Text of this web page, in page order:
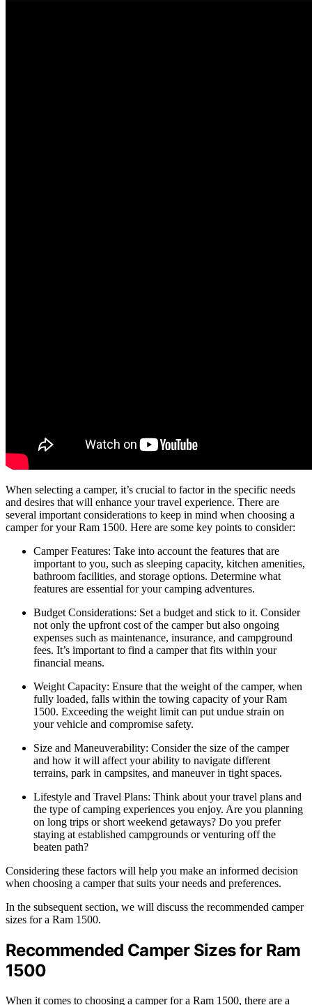
When selecting a camper, it’s crucial to factor in the specific needs
and desires that will enhance your travel experience. There are
several important considerations to keep in mind when choosing a
camper for your Ram 1500. Here are some key points to consider:
Camper Features: Take into account the features that are
important to you, such as sleeping capacity, kitchen amenities,
bathroom facilities, and storage options. Determine what
features are essential for your camping adventures.
Budget Considerations: Set a budget and stick to it. Consider
not only the upfront cost of the camper but also ongoing
expenses such as maintenance, insurance, and campground
fees. It’s important to find a camper that fits within your
financial means.
Weight Capacity: Ensure that the weight of the camper, when
fully loaded, falls within the towing capacity of your Ram
1500. Exceeding the weight limit can put undue strain on
your vehicle and compromise safety.
Size and Maneuverability: Consider the size of the camper
and how it will affect your ability to navigate different
terrains, park in campsites, and maneuver in tight spaces.
Lifestyle and Travel Plans: Think about your travel plans and
the type of camping experiences you enjoy. Are you planning
on long trips or short weekend getaways? Do you prefer
staying at established campgrounds or venturing off the
beaten path?
Considering these factors will help you make an informed decision
when choosing a camper that suits your needs and preferences.
In the subsequent section, we will discuss the recommended camper
sizes for a Ram 1500.
Recommended Camper Sizes for Ram
1500
When it comes to choosing a camper for a Ram 1500, there are a